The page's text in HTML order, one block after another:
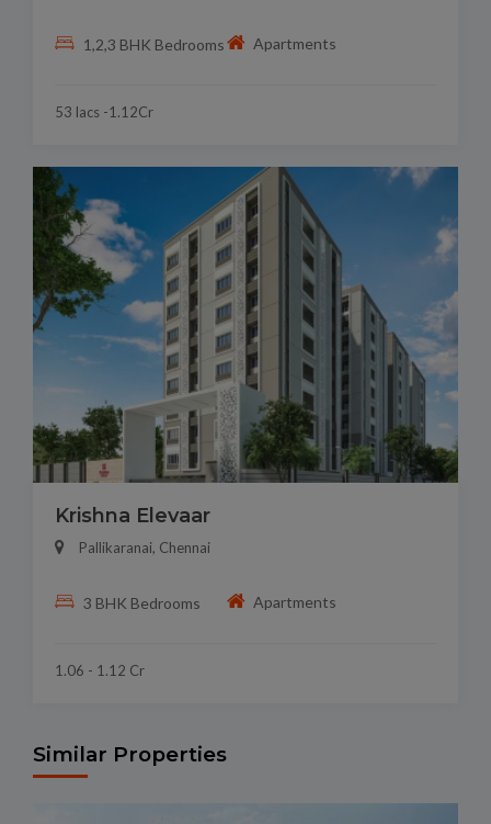
1,2,3 BHK Bedrooms Apartments
53 lacs -1.12Cr
Krishna Elevaar
Pallikaranai, Chennai
3 BHK Bedrooms Apartments
1.06 - 1.12 Cr
Similar Properties